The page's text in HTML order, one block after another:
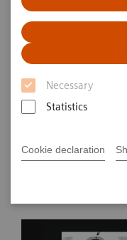
Necessary
Statistics
Cookie declaration
evaluation
By Partha Ghosh,
Department of
Stanford